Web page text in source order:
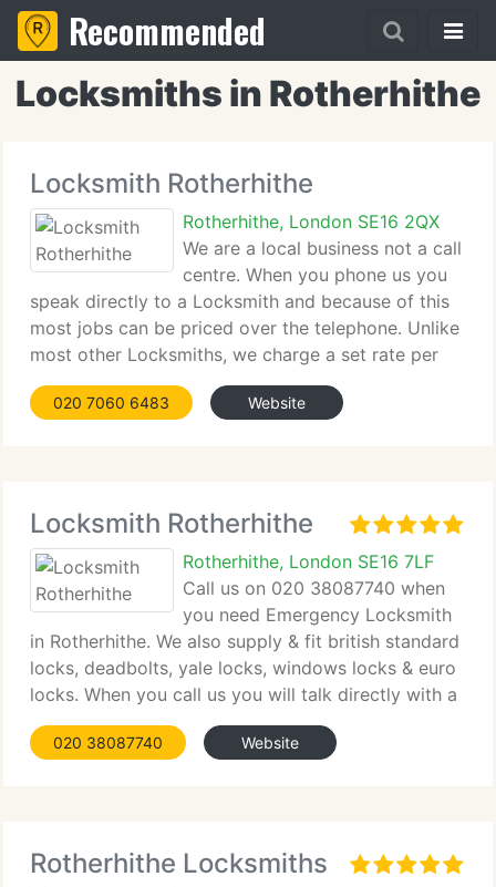
Recommended
Locksmiths in Rotherhithe
Locksmith Rotherhithe
Rotherhithe, London SE16 2QX
We are a local business not a call
centre. When you phone us you
speak directly to a Locksmith and because of this
most jobs can be priced over the telephone. Unlike
most other Locksmiths, we charge a set rate per
job, not an hourly rate. All jobs are at a fixed price
with no call out charge, so free
020 7060 6483 Website
Locksmith Rotherhithe
Rotherhithe, London SE16 7LF
Call us on 020 38087740 when
you need Emergency Locksmith
in Rotherhithe. We also supply & fit british standard
locks, deadbolts, yale locks, windows locks & euro
locks. When you call us you will talk directly with a
locksmith when you require more technical
information. Our professionals are available
020 38087740 Website
Rotherhithe Locksmiths